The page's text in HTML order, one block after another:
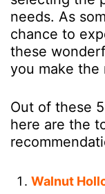
needs. As
chance to
these
you make the
Out of these
here are the
Walnut